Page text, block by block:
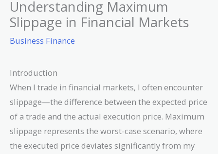
Understanding Maximum
Slippage in Financial Markets
Business Finance
Introduction
When I trade in financial markets, I often encounter
slippage—the difference between the expected price
of a trade and the actual execution price. Maximum
slippage represents the worst-case scenario, where
the executed price deviates significantly from my